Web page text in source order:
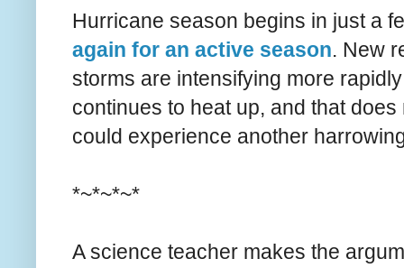
Hurricane season begins in just a
again for an active season. New
storms are intensifying more
continues to heat up, and that
could experience another
*~*~*~*
A science teacher makes the